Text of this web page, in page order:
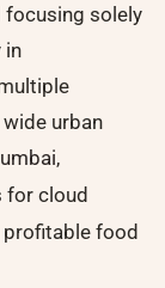
focusing solely
in
urban
,
for cloud
profitable food